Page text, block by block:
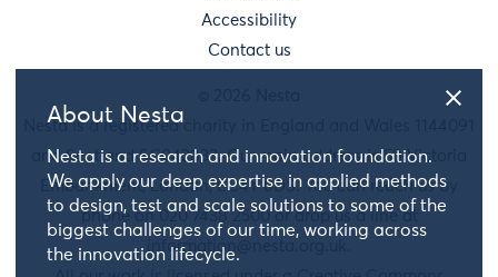
About Nesta
Nesta is a research and innovation foundation.
We apply our deep expertise in applied methods
to design, test and scale solutions to some of the
biggest challenges of our time, working across
the innovation lifecycle.
Accessibility
Contact us
Nesta is a registered charity in England and Wales 1144091
and Scotland SC042833. Our main address is 58 Victoria
Embankment, London, EC4Y 0DS. You can reach us by
phone on 020 7438 2500 or drop us a line at
information@nesta.org.uk